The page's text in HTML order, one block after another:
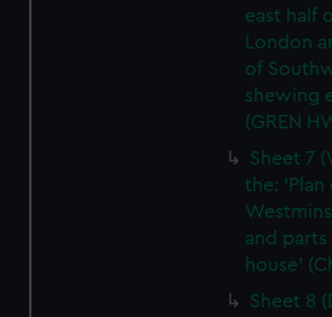
east half
London
of
shewing
(GREN
Sheet 7
the:
and
house'
Sheet 8